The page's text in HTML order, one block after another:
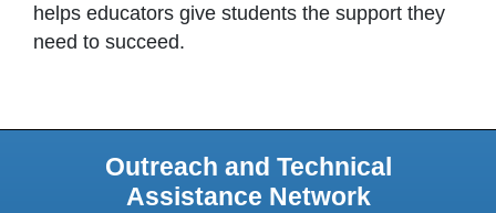
helps educators give students the support they
need to succeed.
Outreach and Technical
Assistance Network